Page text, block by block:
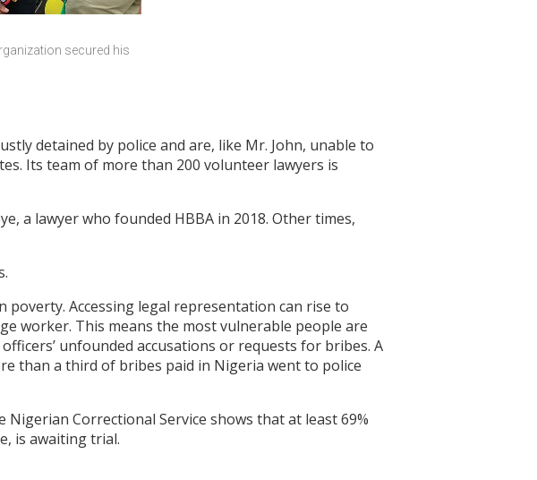
secured his
detained by police and are, like Mr. John, unable to
Its team of more than 200 volunteer lawyers is
a lawyer who founded HBBA in 2018. Other times,
Accessing legal representation can rise to
worker. This means the most vulnerable people are
unfounded accusations or requests for bribes. A
than a third of bribes paid in Nigeria went to police
Correctional Service shows that at least 69%
is awaiting trial.